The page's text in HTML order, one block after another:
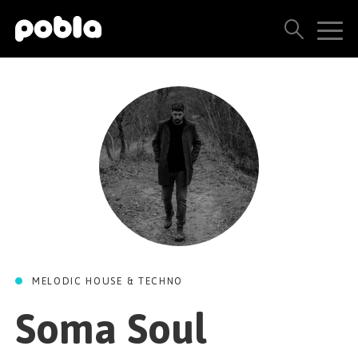
ARTISTS, LABELS & RELEASES
THE POBLA FAMILY
CONTACT US
SEE ALL RESULTS
MELODIC HOUSE & TECHNO
Soma Soul